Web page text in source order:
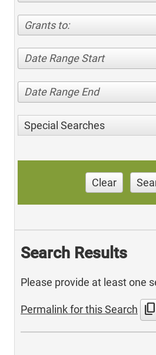
Grants to:
Date Range Start
Date Range End
Special Searches
Clear
Search Results
Please provide at least one
Permalink for this Search content_copy